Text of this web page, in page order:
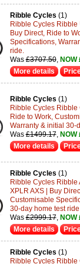
Ribble Cycles (1)
Ribble Cycles
Buy Direct, Ride to
Specifications,
ride.
Was£3707.50, NOW
More details
Ribble Cycles (1)
Ribble Cycles Ribble
Ride to Work,
Warranty & initial 30-
Was£1499.17, NOW
More details
Ribble Cycles (1)
Ribble Cycles Ribble
XPLR AXS | Buy
Customisable
30-day home test
Was£2999.17, NOW
More details
Ribble Cycles (1)
Ribble Cycles Ribble